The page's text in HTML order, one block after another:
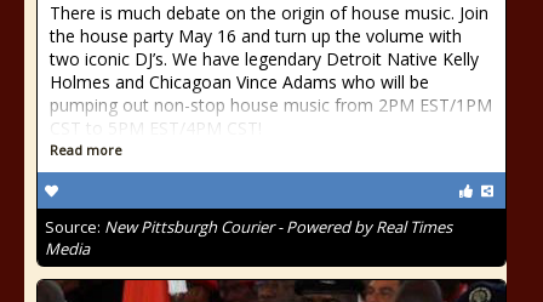
There is much debate on the origin of house music. Join
the house party May 16 and turn up the volume with
two iconic DJ’s. We have legendary Detroit Native Kelly
Holmes and Chicagoan Vince Adams who will be
pumping out non-stop house music from 2PM EST/1PM
CST to 5PM EST/4PM CST!
Read more
Source: New Pittsburgh Courier - Powered by Real Times
Media